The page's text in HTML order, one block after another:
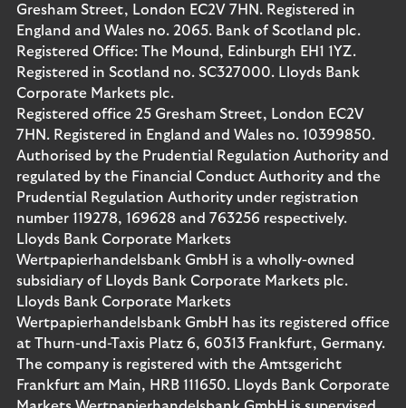
Gresham Street, London EC2V 7HN. Registered in
England and Wales no. 2065. Bank of Scotland plc.
Registered Office: The Mound, Edinburgh EH1 1YZ.
Registered in Scotland no. SC327000. Lloyds Bank
Corporate Markets plc.
Registered office 25 Gresham Street, London EC2V
7HN. Registered in England and Wales no. 10399850.
Authorised by the Prudential Regulation Authority and
regulated by the Financial Conduct Authority and the
Prudential Regulation Authority under registration
number 119278, 169628 and 763256 respectively.
Lloyds Bank Corporate Markets
Wertpapierhandelsbank GmbH is a wholly-owned
subsidiary of Lloyds Bank Corporate Markets plc.
Lloyds Bank Corporate Markets
Wertpapierhandelsbank GmbH has its registered office
at Thurn-und-Taxis Platz 6, 60313 Frankfurt, Germany.
The company is registered with the Amtsgericht
Frankfurt am Main, HRB 111650. Lloyds Bank Corporate